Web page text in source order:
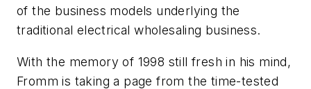
of the business models underlying the
traditional electrical wholesaling business.
With the memory of 1998 still fresh in his mind,
Fromm is taking a page from the time-tested